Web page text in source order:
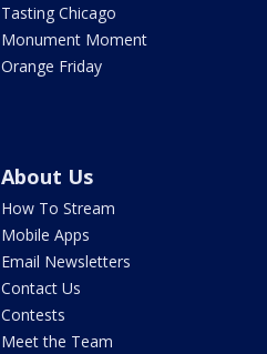
Tasting Chicago
Monument Moment
Orange Friday
About Us
How To Stream
Mobile Apps
Email Newsletters
Contact Us
Contests
Meet the Team